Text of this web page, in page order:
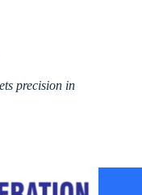
precision in